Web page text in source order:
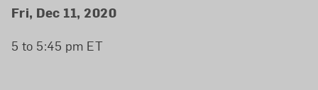
Event Details
Event Date and Time
Fri, Dec 11, 2020
5 to 5:45 pm ET